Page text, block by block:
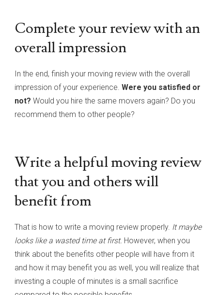
Complete your review with an
overall impression
In the end, finish your moving review with the overall
impression of your experience. Were you satisfied or
not? Would you hire the same movers again? Do you
recommend them to other people?
Write a helpful moving review
that you and others will
benefit from
That is how to write a moving review properly. It maybe
looks like a wasted time at first. However, when you
think about the benefits other people will have from it
and how it may benefit you as well, you will realize that
investing a couple of minutes is a small sacrifice